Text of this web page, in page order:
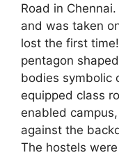
Road in
and was taken
lost the first
pentagon
bodies symbolic
equipped class
enabled
against the
The hostels